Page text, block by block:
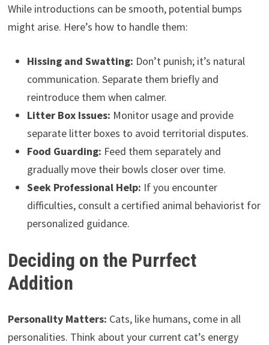
While introductions can be smooth, potential bumps
might arise. Here’s how to handle them:
Hissing and Swatting: Don’t punish; it’s natural
communication. Separate them briefly and
reintroduce them when calmer.
Litter Box Issues: Monitor usage and provide
separate litter boxes to avoid territorial disputes.
Food Guarding: Feed them separately and
gradually move their bowls closer over time.
Seek Professional Help: If you encounter
difficulties, consult a certified animal behaviorist for
personalized guidance.
Deciding on the Purrfect
Addition
Personality Matters: Cats, like humans, come in all
personalities. Think about your current cat’s energy